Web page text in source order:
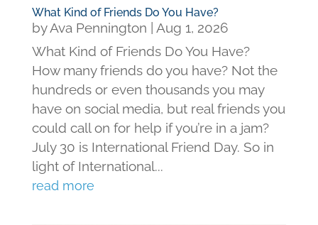
What Kind of Friends Do You Have?
byAva Pennington
Aug 1, 2026
What Kind of Friends Do You Have?
How many friends do you have? Not the
hundreds or even thousands you may
have on social media, but real friends you
could call on for help if you’re in a jam?
July 30 is International Friend Day. So in
light of International...
read more